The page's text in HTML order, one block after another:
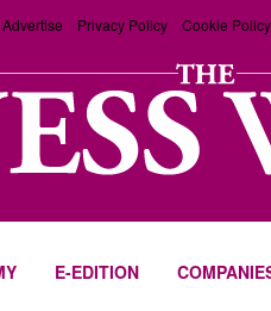
Advertise Privacy Policy Cookie Policy
E-EDITION